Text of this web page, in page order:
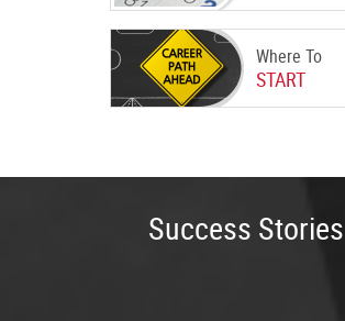
Where To
START
Success Stories